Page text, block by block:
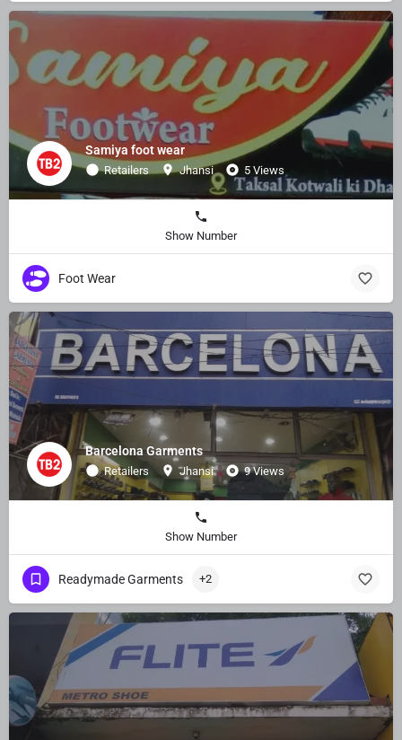
Samiya foot wear
Retailers Jhansi 5 Views
Show Number
Foot Wear
Barcelona Garments
Retailers Jhansi 9 Views
Show Number
Readymade Garments +2